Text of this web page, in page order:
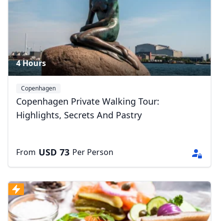
4 Hours
Copenhagen
Copenhagen Private Walking Tour:
Highlights, Secrets And Pastry
From USD 73 Per Person